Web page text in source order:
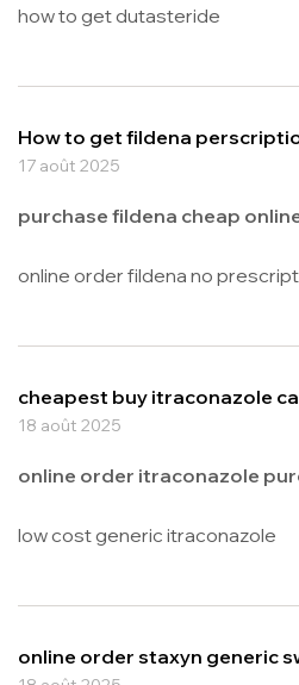
how to get dutasteride
How to get fildena
17 août 2025
purchase fildena cheap
online order fildena no
cheapest buy itraconazole
18 août 2025
online order itraconazole
low cost generic itraconazole
online order staxyn generic